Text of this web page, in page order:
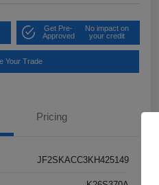
Get Pre-
Approved
No impact on
your credit
Your Trade
Pricing
JF2SKACC3KH425149